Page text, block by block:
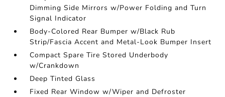
Dimming Side Mirrors w/Power Folding and Turn
Signal Indicator
Body-Colored Rear Bumper w/Black Rub
Strip/Fascia Accent and Metal-Look Bumper Insert
Compact Spare Tire Stored Underbody
w/Crankdown
Deep Tinted Glass
Fixed Rear Window w/Wiper and Defroster